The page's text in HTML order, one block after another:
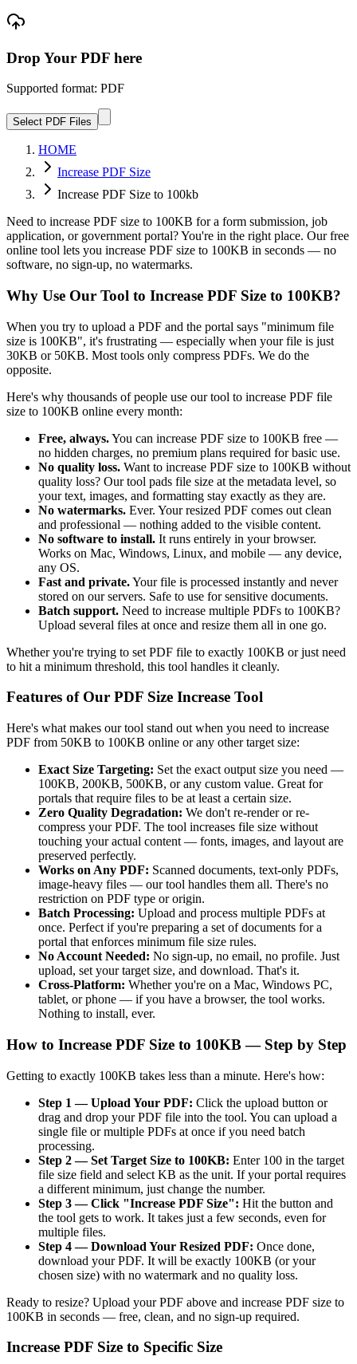
Drop Your PDF here
Supported format: PDF
Select PDF Files
HOME
Increase PDF Size
Increase PDF Size to 100kb
Need to increase PDF size to 100KB for a form submission, job
application, or government portal? You're in the right place. Our free
online tool lets you increase PDF size to 100KB in seconds — no
software, no sign-up, no watermarks.
Why Use Our Tool to Increase PDF Size to 100KB?
When you try to upload a PDF and the portal says "minimum file
size is 100KB", it's frustrating — especially when your file is just
30KB or 50KB. Most tools only compress PDFs. We do the
opposite.
Here's why thousands of people use our tool to increase PDF file
size to 100KB online every month:
Free, always.You can increase PDF size to 100KB free —
no hidden charges, no premium plans required for basic use.
No quality loss. Want to increase PDF size to 100KB without
quality loss? Our tool pads file size at the metadata level, so
your text, images, and formatting stay exactly as they are.
No watermarks. Ever. Your resized PDF comes out clean
and professional — nothing added to the visible content.
No software to install. It runs entirely in your browser.
Works on Mac, Windows, Linux, and mobile — any device,
any OS.
Fast and private.Your file is processed instantly and never
stored on our servers. Safe to use for sensitive documents.
Batch support. Need to increase multiple PDFs to 100KB?
Upload several files at once and resize them all in one go.
Whether you're trying to set PDF file to exactly 100KB or just need
to hit a minimum threshold, this tool handles it cleanly.
Features of Our PDF Size Increase Tool
Here's what makes our tool stand out when you need to increase
PDF from 50KB to 100KB online or any other target size:
Exact Size Targeting: Set the exact output size you need —
100KB, 200KB, 500KB, or any custom value. Great for
portals that require files to be at least a certain size.
Zero Quality Degradation: We don't re-render or re-
compress your PDF. The tool increases file size without
touching your actual content — fonts, images, and layout are
preserved perfectly.
Works on Any PDF: Scanned documents, text-only PDFs,
image-heavy files — our tool handles them all. There's no
restriction on PDF type or origin.
Batch Processing: Upload and process multiple PDFs at
once. Perfect if you're preparing a set of documents for a
portal that enforces minimum file size rules.
No Account Needed: No sign-up, no email, no profile. Just
upload, set your target size, and download. That's it.
Cross-Platform: Whether you're on a Mac, Windows PC,
tablet, or phone — if you have a browser, the tool works.
Nothing to install, ever.
How to Increase PDF Size to 100KB — Step by Step
Getting to exactly 100KB takes less than a minute. Here's how:
Step 1 — Upload Your PDF: Click the upload button or
drag and drop your PDF file into the tool. You can upload a
single file or multiple PDFs at once if you need batch
processing.
Step 2 — Set Target Size to 100KB: Enter 100 in the target
file size field and select KB as the unit. If your portal requires
a different minimum, just change the number.
Step 3 — Click "Increase PDF Size": Hit the button and
the tool gets to work. It takes just a few seconds, even for
multiple files.
Step 4 — Download Your Resized PDF: Once done,
download your PDF. It will be exactly 100KB (or your
chosen size) with no watermark and no quality loss.
Ready to resize? Upload your PDF above and increase PDF size to
100KB in seconds — free, clean, and no sign-up required.
Increase PDF Size to Specific Size